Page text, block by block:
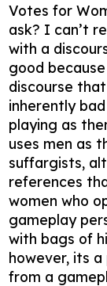
Votes for
ask? I can’t
with a
good
discourse
inherently
playing as
uses men as
suffargists,
references
women who
gameplay
with bags of
however, its
from a